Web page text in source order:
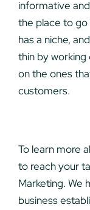
informative
the place to
has a niche,
thin by
on the ones
customers.
To learn more
to reach your
Marketing. We
business